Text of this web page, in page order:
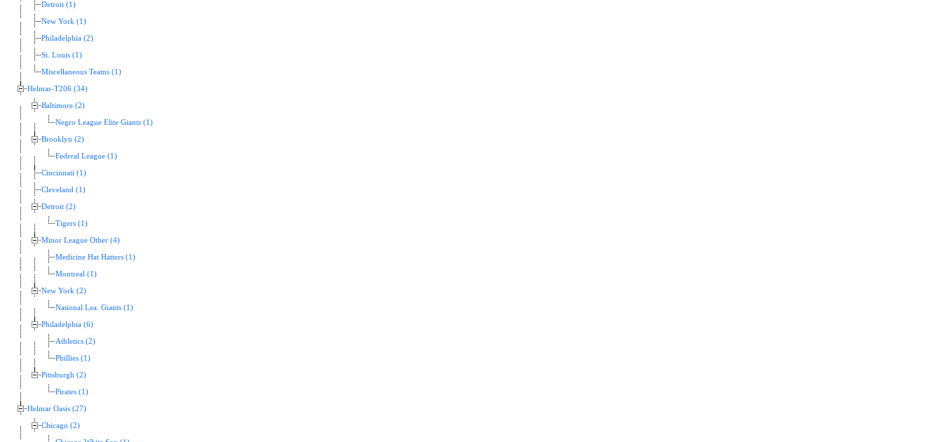
Detroit (1)
New York (1)
Philadelphia (2)
St. Louis (1)
Miscellaneous Teams (1)
Helmar-T206 (34)
Baltimore (2)
Negro League Elite Giants (1)
Brooklyn (2)
Federal League (1)
Cincinnati (1)
Cleveland (1)
Detroit (2)
Tigers (1)
Minor League Other (4)
Medicine Hat Hatters (1)
Montreal (1)
New York (2)
National Lea. Giants (1)
Philadelphia (6)
Athletics (2)
Phillies (1)
Pittsburgh (2)
Pirates (1)
Helmar Oasis (27)
Chicago (2)